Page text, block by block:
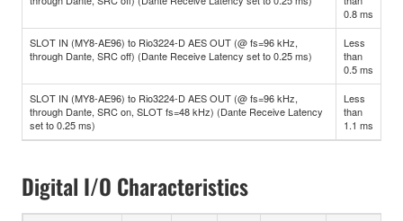
0.8 ms
SLOT IN (MY8-AE96) to Rio3224-D AES OUT (@ fs=96 kHz,
through Dante, SRC off) (Dante Receive Latency set to 0.25 ms)
Less
than
0.5 ms
SLOT IN (MY8-AE96) to Rio3224-D AES OUT (@ fs=96 kHz,
through Dante, SRC on, SLOT fs=48 kHz) (Dante Receive Latency
set to 0.25 ms)
Less
than
1.1 ms
Digital I/O Characteristics